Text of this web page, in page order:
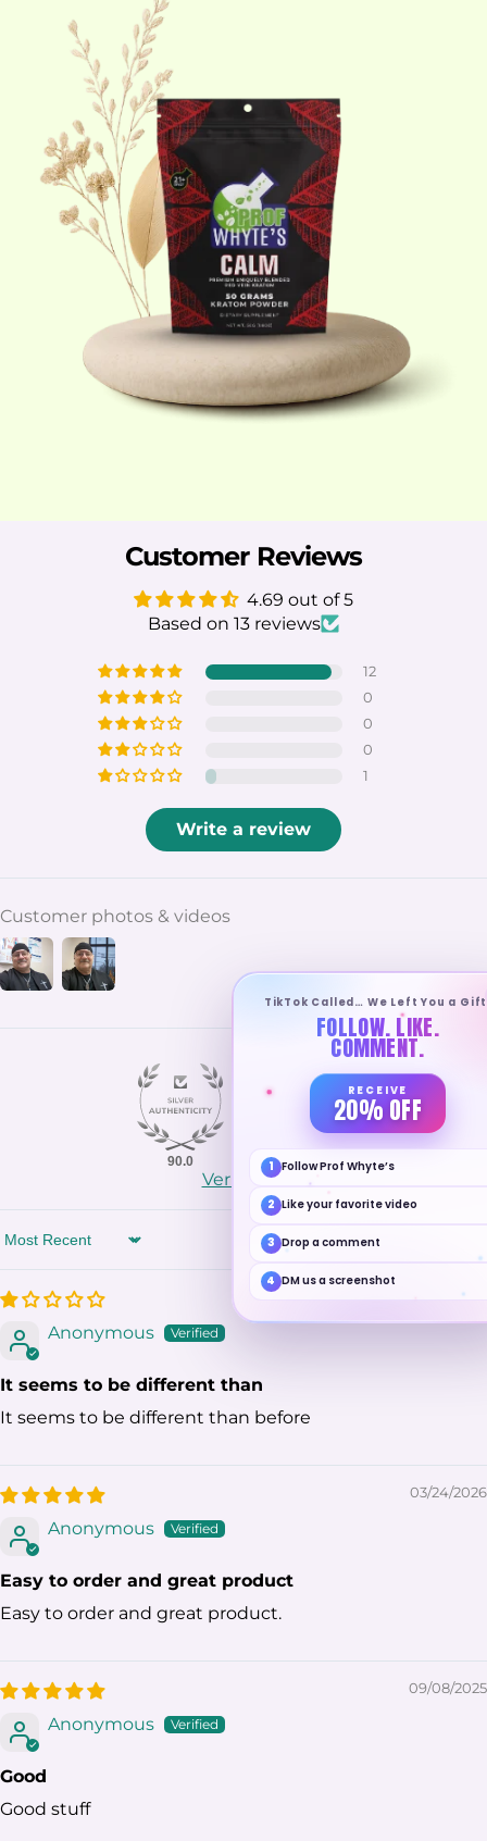
Customer Reviews
4.69 out of 5
Based on 13 reviews
12
0
0
0
1
Write a review
Customer photos & videos
90.0 100.0
Verified
Sort by
05/30/2026
Anonymous
It seems to be different than
It seems to be different than before
03/24/2026
Anonymous
Easy to order and great product
Easy to order and great product.
09/08/2025
Anonymous
Good
Good stuff
TikTok Called… We Left You a
FOLLOW. LIKE.
COMMENT.
RECEIVE
20% OFF
1 Follow Prof Whyte’s
2 Like your favorite video
3 Drop a comment
4 DM us a screenshot